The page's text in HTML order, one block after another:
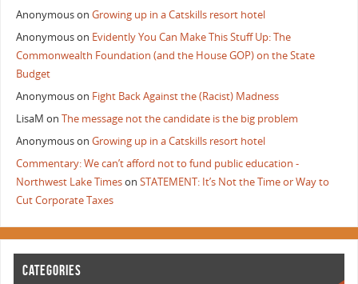
AnonymousonGrowing up in a Catskills resort hotel
Anonymouson Evidently You Can Make This Stuff Up: The
Commonwealth Foundation (and the House GOP) on the State
Budget
Anonymouson Fight Back Against the (Racist) Madness
LisaM onThe message not the candidate is the big problem
AnonymousonGrowing up in a Catskills resort hotel
Commentary: We can’t afford not to fund public education -
Northwest Lake TimesonSTATEMENT: It’s Not the Time or Way to
Cut Corporate Taxes
CATEGORIES